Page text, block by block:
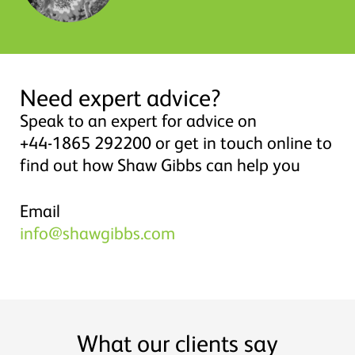
Need expert advice?
Speak to an expert for advice on
+44-1865 292200 or get in touch online to
find out how Shaw Gibbs can help you
Email
info@shawgibbs.com
What our clients say